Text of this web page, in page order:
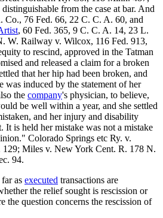
from the case at bar. And
Co., 76 Fed. 66, 22 C. C. A. 60, and
, 60 Fed. 365, 9 C. C. A. 14, 23 L.
W. Railway v. Wilcox, 116 Fed. 913,
to rescind, approved in the Tatman
and released a claim for a broken
that her hip had been broken, and
was induced by the statement of her
the company's physician, to believe,
be well within a year, and she settled
and her injury and disability
It is held her mistake was not a mistake
Colorado Springs etc Ry. v.
Miles v. New York Cent. R. 178 N.
94.
as executed transactions are
the relief sought is rescission or
the question concerns the rescission of